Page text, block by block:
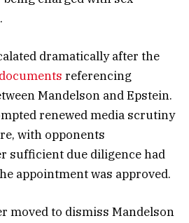
dramatically after the
referencing
Mandelson and Epstein.
renewed media scrutiny
with opponents
sufficient due diligence had
appointment was approved.
moved to dismiss Mandelson